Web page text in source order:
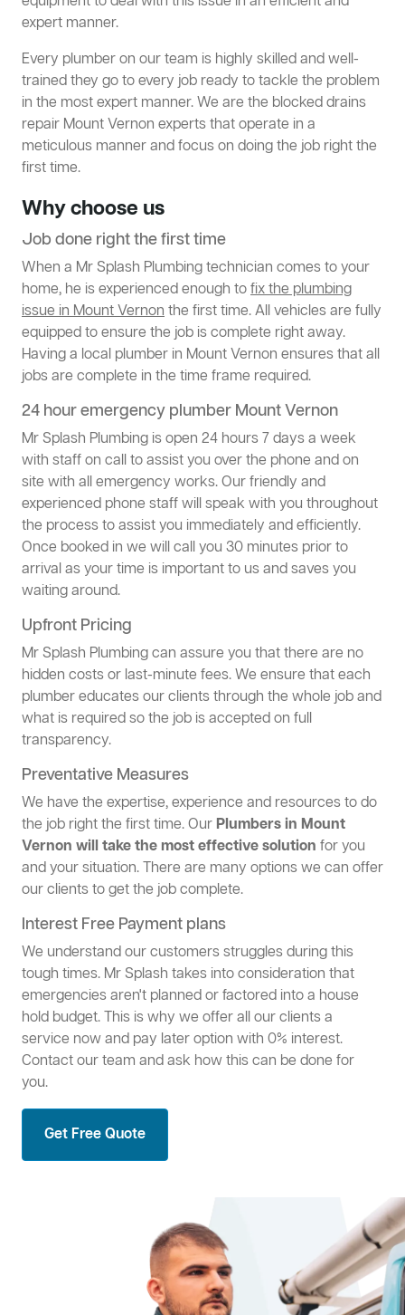
expert manner.
Every plumber on our team is highly skilled and well-
trained they go to every job ready to tackle the problem
in the most expert manner. We are the blocked drains
repair Mount Vernon experts that operate in a
meticulous manner and focus on doing the job right the
first time.
Why choose us
Job done right the first time
When a Mr Splash Plumbing technician comes to your
home, he is experienced enough tofix the plumbing
issue in Mount Vernonthe first time. All vehicles are fully
equipped to ensure the job is complete right away.
Having a local plumber in Mount Vernon ensures that all
jobs are complete in the time frame required.
24 hour emergency plumber Mount Vernon
Mr Splash Plumbing is open 24 hours 7 days a week
with staff on call to assist you over the phone and on
site with all emergency works. Our friendly and
experienced phone staff will speak with you throughout
the process to assist you immediately and efficiently.
Once booked in we will call you 30 minutes prior to
arrival as your time is important to us and saves you
waiting around.
Upfront Pricing
Mr Splash Plumbing can assure you that there are no
hidden costs or last-minute fees. We ensure that each
plumber educates our clients through the whole job and
what is required so the job is accepted on full
transparency.
Preventative Measures
We have the expertise, experience and resources to do
the job right the first time. OurPlumbers in Mount
Vernon will take the most effective solution for you
and your situation. There are many options we can offer
our clients to get the job complete.
Interest Free Payment plans
We understand our customers struggles during this
tough times. Mr Splash takes into consideration that
emergencies aren't planned or factored into a house
hold budget. This is why we offer all our clients a
service now and pay later option with 0% interest.
Contact our team and ask how this can be done for
you.
Get Free Quote